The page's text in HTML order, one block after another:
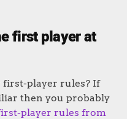
first player at
first-player rules? If
then you probably
player rules from